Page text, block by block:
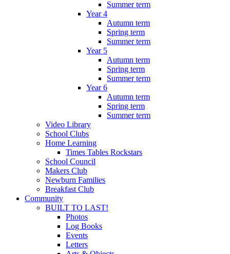
Summer term
Year 4
Autumn term
Spring term
Summer term
Year 5
Autumn term
Spring term
Summer term
Year 6
Autumn term
Spring term
Summer term
Video Library
School Clubs
Home Learning
Times Tables Rockstars
School Council
Makers Club
Newburn Families
Breakfast Club
Community
BUILT TO LAST!
Photos
Log Books
Events
Letters